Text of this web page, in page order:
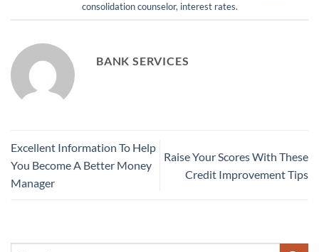
consolidation counselor, interest rates.
BANK SERVICES
Excellent Information To Help
You Become A Better Money
Manager
Raise Your Scores With These
Credit Improvement Tips